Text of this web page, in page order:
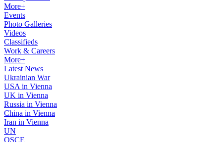
More+
Events
Photo Galleries
Videos
Classifieds
Work & Careers
More+
Latest News
Ukrainian War
USA in Vienna
UK in Vienna
Russia in Vienna
China in Vienna
Iran in Vienna
UN
OSCE